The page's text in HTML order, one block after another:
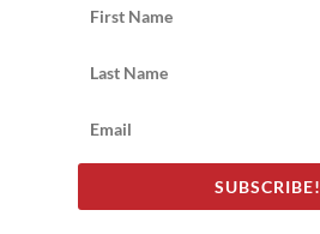
SUBSCRIBE!